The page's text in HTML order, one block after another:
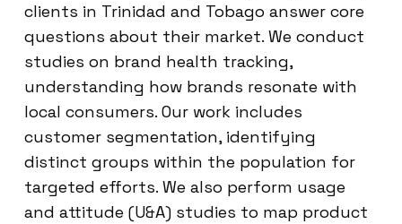
clients in Trinidad and Tobago answer core
questions about their market. We conduct
studies on brand health tracking,
understanding how brands resonate with
local consumers. Our work includes
customer segmentation, identifying
distinct groups within the population for
targeted efforts. We also perform usage
and attitude (U&A) studies to map product